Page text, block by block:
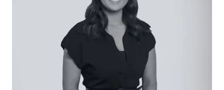
huge garden, swathed in sunshine, is bordered by
privacy hedging and a paved area perfect for
basketball. Beyond, the purpose built fire pit with
stone and timber seating is a relaxation haven.
The gated, wide driveway finishes at the
enormous shed, ideal for boat or caravan
storage. Here, three roller doors offer access